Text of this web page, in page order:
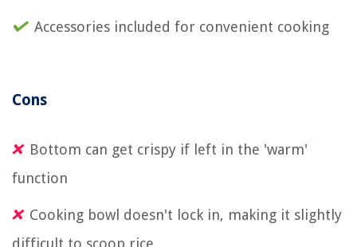
Accessories included for convenient cooking
Cons
Bottom can get crispy if left in the 'warm'
function
Cooking bowl doesn't lock in, making it slightly
difficult to scoop rice